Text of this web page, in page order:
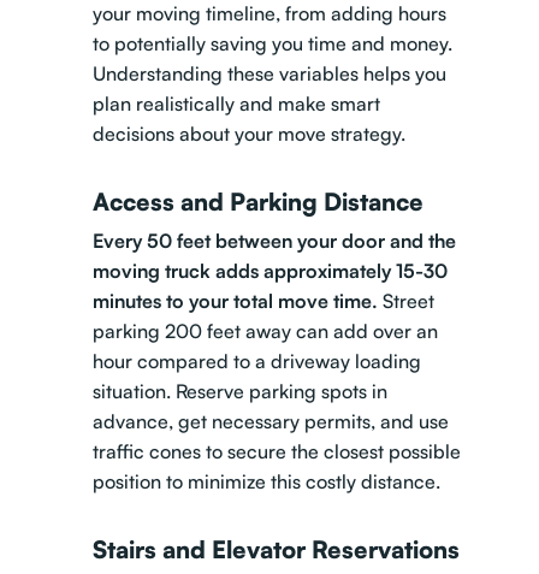
your moving timeline, from adding hours
to potentially saving you time and money.
Understanding these variables helps you
plan realistically and make smart
decisions about your move strategy.
Access and Parking Distance
Every 50 feet between your door and the
moving truck adds approximately 15-30
minutes to your total move time. Street
parking 200 feet away can add over an
hour compared to a driveway loading
situation. Reserve parking spots in
advance, get necessary permits, and use
traffic cones to secure the closest possible
position to minimize this costly distance.
Stairs and Elevator Reservations